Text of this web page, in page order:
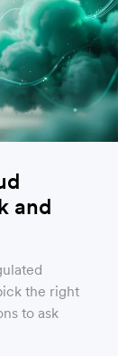
and
the right
to ask